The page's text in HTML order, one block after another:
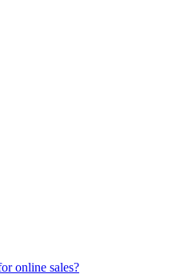
online sales?